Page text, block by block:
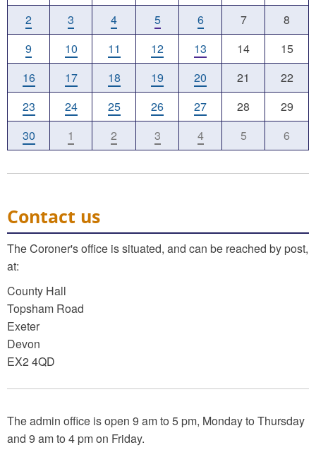
2
3 4 5 6 7
8
9
10 11 12 13 14
15
16
17 18 19 20 21
22
23
24 25 26 27 28
29
30
1 2 3 4 5 6
Contact us
The Coroner's office is situated, and can be reached by post,
at:
County Hall
Topsham Road
Exeter
Devon
EX2 4QD
The admin office is open 9 am to 5 pm, Monday to Thursday
and 9 am to 4 pm on Friday.